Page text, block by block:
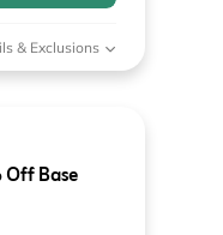
& Exclusions
Base